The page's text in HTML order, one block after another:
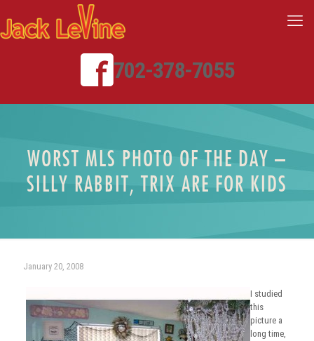
702-378-7055
WORST MLS PHOTO OF THE DAY –
SILLY RABBIT, TRIX ARE FOR KIDS
January 20, 2008
I studied
this
picture a
long time,